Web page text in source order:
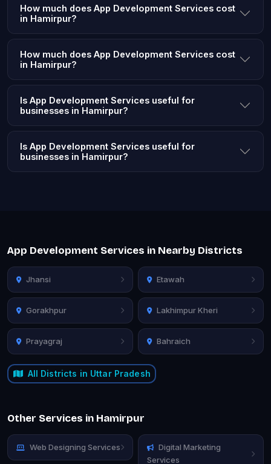
How much does App Development Services cost
in Hamirpur?
How much does App Development Services cost
in Hamirpur?
Is App Development Services useful for
businesses in Hamirpur?
Is App Development Services useful for
businesses in Hamirpur?
App Development Services in Nearby Districts
Jhansi Etawah
Gorakhpur Lakhimpur Kheri
Prayagraj Bahraich
All Districts in Uttar Pradesh
Other Services in Hamirpur
Web Designing Services
Digital Marketing
Services